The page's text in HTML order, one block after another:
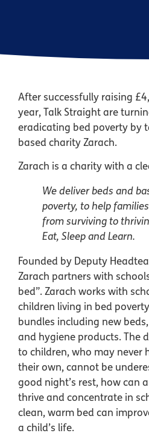
After successfully raising
year, Talk Straight are
eradicating bed poverty by
based charity Zarach.
Zarach is a charity with a
We deliver beds and
poverty, to help
from surviving to
Eat, Sleep and Learn.
Founded by Deputy
Zarach partners with
bed”. Zarach works with
children living in bed
bundles including new
and hygiene products. The
to children, who may never
their own, cannot be
good night’s rest, how can
thrive and concentrate in
clean, warm bed can
a child’s life.